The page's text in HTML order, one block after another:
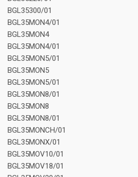
BGL35300/01
BGL35MON4/01
BGL35MON4
BGL35MON4/01
BGL35MON5/01
BGL35MON5
BGL35MON5/01
BGL35MON8/01
BGL35MON8
BGL35MON8/01
BGL35MONCH/01
BGL35MONX/01
BGL35MOV10/01
BGL35MOV18/01